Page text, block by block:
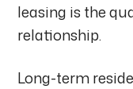
leasing is the
relationship.
Long-term